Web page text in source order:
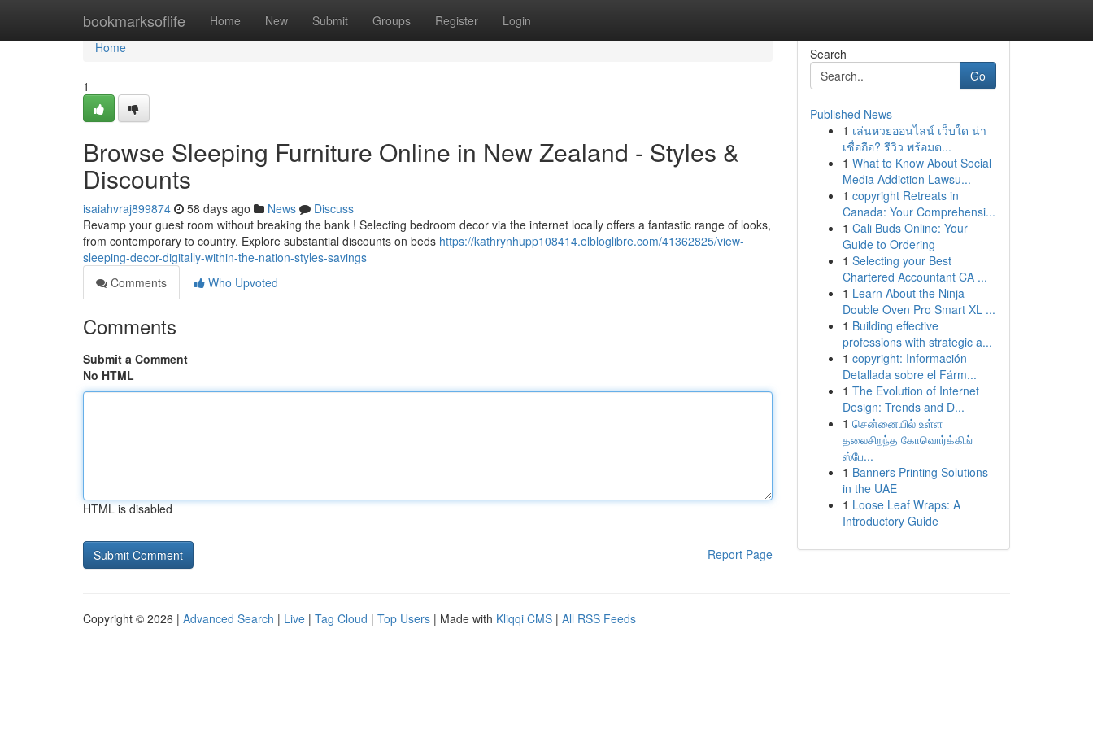
bookmarksoflife Home New Submit Groups Register Login
Home
Home
1
Browse Sleeping Furniture Online in New Zealand - Styles &
Discounts
isaiahvraj899874 58 days ago News
Discuss
Revamp your guest room without breaking the bank ! Selecting bedroom decor via the internet locally offers a fantastic range of looks,
from contemporary to country. Explore substantial discounts on beds https://kathrynhupp108414.elbloglibre.com/41362825/view-
sleeping-decor-digitally-within-the-nation-styles-savings
Comments
Who Upvoted
Comments
Submit a Comment
No HTML
HTML is disabled
Report Page
Search
Go
Published News
1 เล่นหวยออนไลน์ เว็บใด น่า
เชื่อถือ? รีวิว พร้อมต...
1 What to Know About Social
Media Addiction Lawsu...
1 copyright Retreats in
Canada: Your Comprehensi...
1 Cali Buds Online: Your
Guide to Ordering
1 Selecting your Best
Chartered Accountant CA ...
1 Learn About the Ninja
Double Oven Pro Smart XL ...
1 Building effective
professions with strategic a...
1 copyright: Información
Detallada sobre el Fárm...
1 The Evolution of Internet
Design: Trends and D...
1 சென்னையில் உள்ள
தலைசிறந்த கோவொர்க்கிங்
ஸ்பே...
1 Banners Printing Solutions
in the UAE
1 Loose Leaf Wraps: A
Introductory Guide
Copyright © 2026 | Advanced Search | Live | Tag Cloud | Top Users | Made with Kliqqi CMS | All RSS Feeds